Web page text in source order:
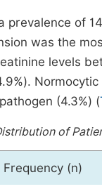
of
was the
levels
(4.3%) (
of
Frequency (n)